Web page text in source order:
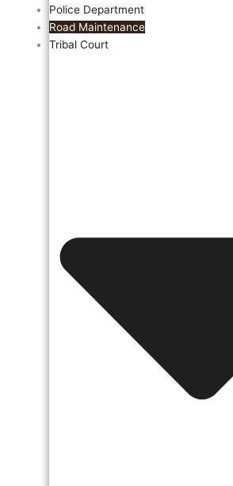
Police Department
Road Maintenance
Tribal Court